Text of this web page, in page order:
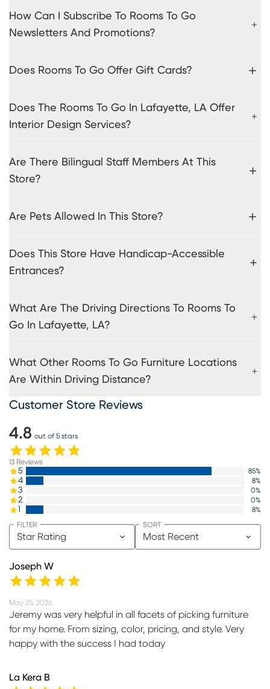
How Can I Subscribe To Rooms To Go
Newsletters And Promotions?
Does Rooms To Go Offer Gift Cards?
Does The Rooms To Go In Lafayette, LA Offer
Interior Design Services?
Are There Bilingual Staff Members At This
Store?
Are Pets Allowed In This Store?
Does This Store Have Handicap-Accessible
Entrances?
What Are The Driving Directions To Rooms To
Go In Lafayette, LA?
What Other Rooms To Go Furniture Locations
Are Within Driving Distance?
Customer Store Reviews
4.8 out of 5 stars
13 Reviews
5 85%
4 8%
3 0%
2 0%
1 8%
Star Rating
FILTER
Most Recent
SORT
Joseph W
May 25, 2026
Jeremy was very helpful in all facets of picking furniture
for my home. From sizing, color, pricing, and style. Very
happy with the success I had today
La Kera B